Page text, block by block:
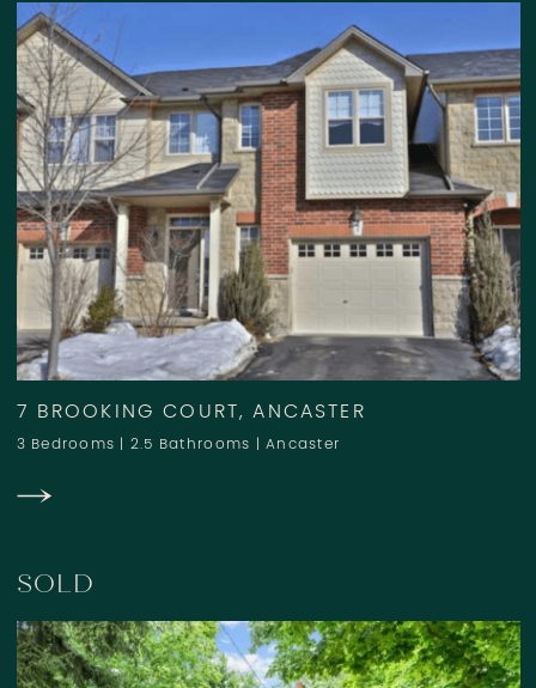
7 BROOKING COURT, ANCASTER
3 Bedrooms | 2.5 Bathrooms |Ancaster
SOLD